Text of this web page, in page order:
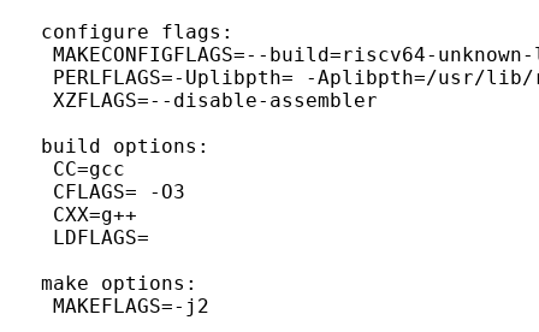
configure flags:
MAKECONFIGFLAGS=--build=riscv64-
PERLFLAGS=-Uplibpth= -Aplibpth=/usr/
  XZFLAGS=--disable-assembler
build options:
  CC=gcc
  CFLAGS= -O3
  CXX=g++
  LDFLAGS=
make options: